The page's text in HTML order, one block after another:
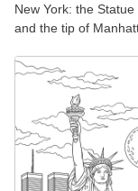
New York: the
and the tip of